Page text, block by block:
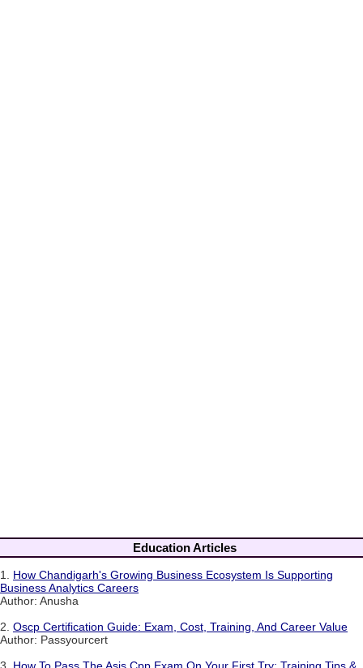
Education Articles
1. How Chandigarh's Growing Business Ecosystem Is Supporting
Business Analytics Careers
Author: Anusha
2. Oscp Certification Guide: Exam, Cost, Training, And Career Value
Author: Passyourcert
3. How To Pass The Asis Cpp Exam On Your First Try: Training Tips &